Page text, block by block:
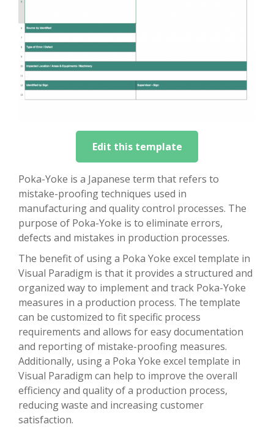
Edit this template
Poka-Yoke is a Japanese term that refers to
mistake-proofing techniques used in
manufacturing and quality control processes. The
purpose of Poka-Yoke is to eliminate errors,
defects and mistakes in production processes.
The benefit of using a Poka Yoke excel template in
Visual Paradigm is that it provides a structured and
organized way to implement and track Poka-Yoke
measures in a production process. The template
can be customized to fit specific process
requirements and allows for easy documentation
and reporting of mistake-proofing measures.
Additionally, using a Poka Yoke excel template in
Visual Paradigm can help to improve the overall
efficiency and quality of a production process,
reducing waste and increasing customer
satisfaction.